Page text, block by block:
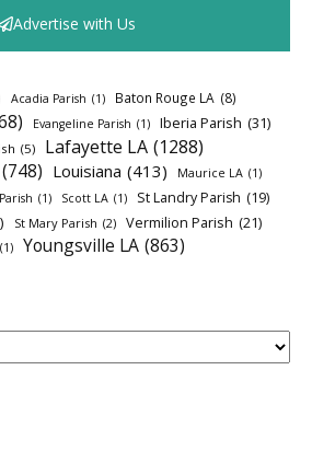
Advertise with Us
Acadia Parish (1) Baton Rouge LA (8)
Evangeline Parish (1) Iberia Parish (31)
(5) Lafayette LA (1288)
(748) Louisiana (413) Maurice LA (1)
(1) Scott LA (1) St Landry Parish (19)
St Mary Parish (2) Vermilion Parish (21)
(1) Youngsville LA (863)